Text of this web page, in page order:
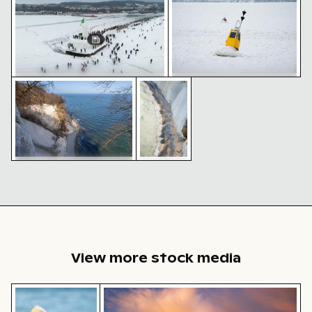
Crowds at frozen Sassnitz
lighthouse in winter
Yellow buoy on frozen Baltic
Sea surface
Piratenschlucht cliffs and shoreline in Sassnitz
Piratenschlucht cliff and beach
aerial view
View more stock media
Brown pelican perched on wooden post by the sea
Dramatic sunset clouds over